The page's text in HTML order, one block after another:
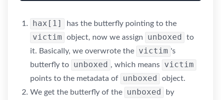
hax[1] has the butterfly pointing to the
victim object, now we assign unboxed
to
it. Basically, we overwrote the
victim 's
butterfly to
unboxed , which means victim
points to the metadata of unboxed
object.
We get the butterfly of the
unboxed
by